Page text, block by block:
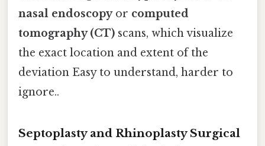
nasal endoscopyor computed
tomography (CT) scans, which visualize
the exact location and extent of the
deviation Easy to understand, harder to
ignore..
Septoplasty and Rhinoplasty Surgical